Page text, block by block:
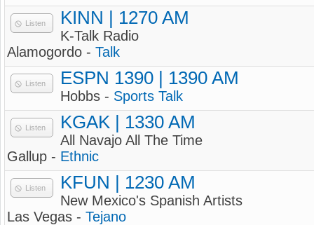
Listen KINN | 1270 AM
K-Talk Radio
Alamogordo - Talk
Listen ESPN 1390 | 1390 AM
Hobbs - Sports Talk
Listen KGAK | 1330 AM
All Navajo All The Time
Gallup - Ethnic
Listen KFUN | 1230 AM
New Mexico's Spanish Artists
Las Vegas - Tejano